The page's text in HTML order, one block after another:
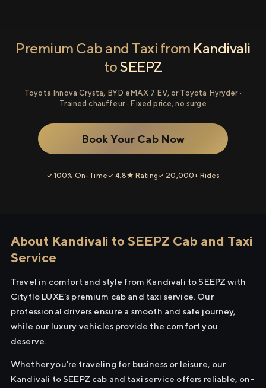
Premium Cab and Taxi from Kandivali
toSEEPZ
Toyota Innova Crysta, BYD eMAX 7 EV, or Toyota Hyryder ·
Trained chauffeur · Fixed price, no surge
Book Your Cab Now
✓ 100% On-Time✓ 4.8★ Rating✓ 20,000+ Rides
About Kandivali to SEEPZ Cab and Taxi
Service
Travel in comfort and style from Kandivali to SEEPZ with
Cityflo LUXE's premium cab and taxi service. Our
professional drivers ensure a smooth and safe journey,
while our luxury vehicles provide the comfort you
deserve.
Whether you're traveling for business or leisure, our
Kandivali to SEEPZ cab and taxi service offers reliable, on-